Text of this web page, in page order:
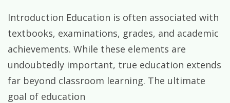
Life
Skills
Every
Student
Should
Introduction Education is often associated with
textbooks, examinations, grades, and academic
achievements. While these elements are
undoubtedly important, true education extends
far beyond classroom learning. The ultimate
goal of education